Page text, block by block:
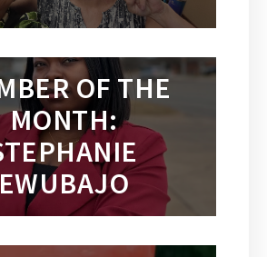
OF THE
MONTH:
EWUBAJO